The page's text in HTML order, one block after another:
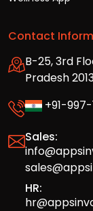
Contact
B-25, 3rd
Pradesh
+91-
Sales:
HR: